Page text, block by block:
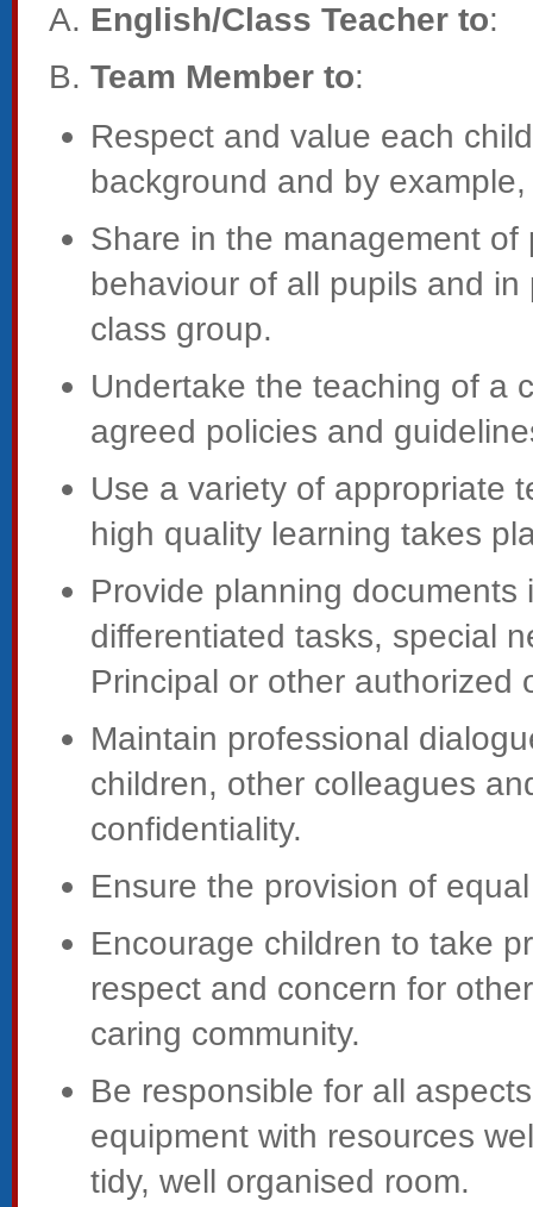
English/Class Teacher to:
Team Member to:
Respect and value each
background and by
Share in the management
behaviour of all pupils and
class group.
Undertake the teaching of a
agreed policies and
Use a variety of appropriate
high quality learning takes
Provide planning
differentiated tasks, special
Principal or other authorized
Maintain professional
children, other colleagues
confidentiality.
Ensure the provision of
Encourage children to take
respect and concern for
caring community.
Be responsible for all
equipment with resources
tidy, well organised room.